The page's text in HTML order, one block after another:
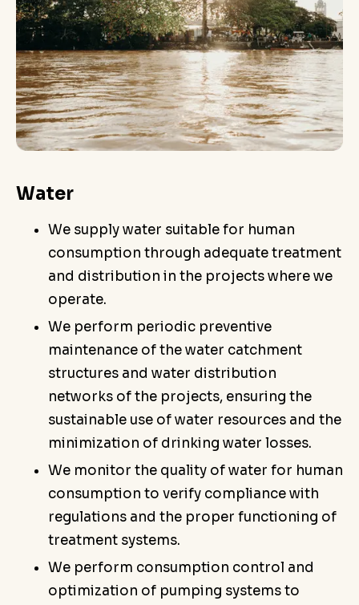
Water
We supply water suitable for human
consumption through adequate treatment
and distribution in the projects where we
operate.
We perform periodic preventive
maintenance of the water catchment
structures and water distribution
networks of the projects, ensuring the
sustainable use of water resources and the
minimization of drinking water losses.
We monitor the quality of water for human
consumption to verify compliance with
regulations and the proper functioning of
treatment systems.
We perform consumption control and
optimization of pumping systems to